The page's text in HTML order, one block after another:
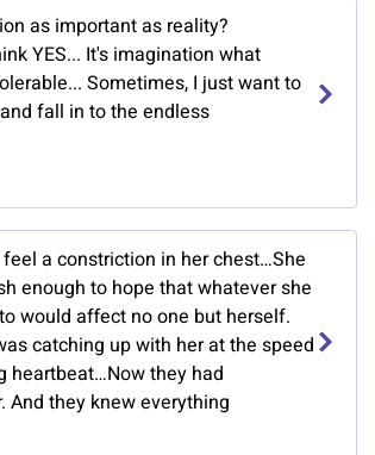
as important as reality?
YES... It's imagination what
Sometimes, I just want to
fall in to the endless
a constriction in her chest…She
enough to hope that whatever she
would affect no one but herself.
catching up with her at the speed
heartbeat…Now they had
And they knew everything